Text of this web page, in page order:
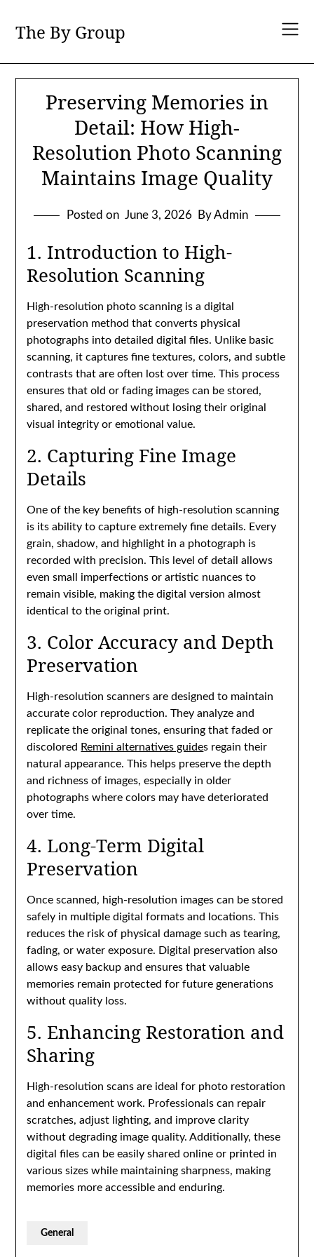
content
The By Group
Preserving Memories in
Detail: How High-
Resolution Photo Scanning
Maintains Image Quality
Posted on June 3, 2026 By Admin
1. Introduction to High-
Resolution Scanning
High-resolution photo scanning is a digital
preservation method that converts physical
photographs into detailed digital files. Unlike basic
scanning, it captures fine textures, colors, and subtle
contrasts that are often lost over time. This process
ensures that old or fading images can be stored,
shared, and restored without losing their original
visual integrity or emotional value.
2. Capturing Fine Image
Details
One of the key benefits of high-resolution scanning
is its ability to capture extremely fine details. Every
grain, shadow, and highlight in a photograph is
recorded with precision. This level of detail allows
even small imperfections or artistic nuances to
remain visible, making the digital version almost
identical to the original print.
3. Color Accuracy and Depth
Preservation
High-resolution scanners are designed to maintain
accurate color reproduction. They analyze and
replicate the original tones, ensuring that faded or
discolored Remini alternatives guides regain their
natural appearance. This helps preserve the depth
and richness of images, especially in older
photographs where colors may have deteriorated
over time.
4. Long-Term Digital
Preservation
Once scanned, high-resolution images can be stored
safely in multiple digital formats and locations. This
reduces the risk of physical damage such as tearing,
fading, or water exposure. Digital preservation also
allows easy backup and ensures that valuable
memories remain protected for future generations
without quality loss.
5. Enhancing Restoration and
Sharing
High-resolution scans are ideal for photo restoration
and enhancement work. Professionals can repair
scratches, adjust lighting, and improve clarity
without degrading image quality. Additionally, these
digital files can be easily shared online or printed in
various sizes while maintaining sharpness, making
memories more accessible and enduring.
General